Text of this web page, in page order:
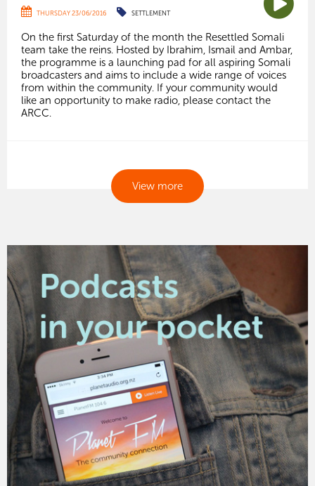
THURSDAY 23/06/2016 SETTLEMENT
On the first Saturday of the month the Resettled Somali
team take the reins. Hosted by Ibrahim, Ismail and Ambar,
the programme is a launching pad for all aspiring Somali
broadcasters and aims to include a wide range of voices
from within the community. If your community would
like an opportunity to make radio, please contact the
ARCC.
View more